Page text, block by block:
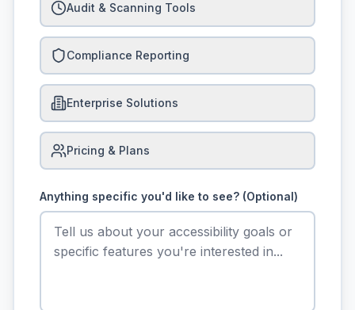
Audit & Scanning Tools
Compliance Reporting
Enterprise Solutions
Pricing & Plans
Anything specific you'd like to see? (Optional)